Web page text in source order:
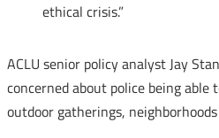
ethical crisis.”
ACLU senior policy analyst Jay
concerned about police being able
outdoor gatherings,